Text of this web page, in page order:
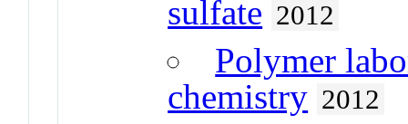
sulfate 2012
Polymer
chemistry 2012